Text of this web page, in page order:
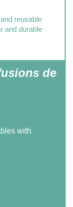
reusable
and durable
de
with